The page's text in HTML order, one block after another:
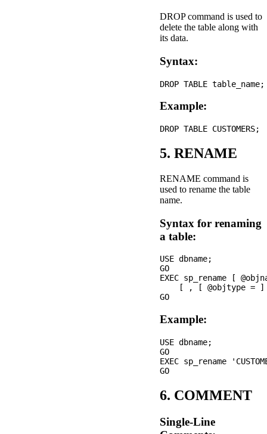
DROP command is used to
delete the table along with
its data.
Syntax:
Example:
5. RENAME
RENAME command is
used to rename the table
name.
Syntax for renaming
a table:
USE dbname;
GO
EXEC sp_rename [
[ , [ @objtype =
Example:
USE dbname;
GO
EXEC sp_rename
6. COMMENT
Single-Line